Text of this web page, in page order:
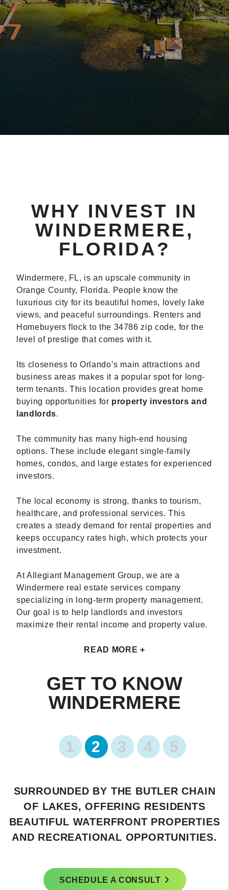
WHY INVEST IN
WINDERMERE,
FLORIDA?
Windermere, FL, is an upscale community in
Orange County, Florida. People know the
luxurious city for its beautiful homes, lovely lake
views, and peaceful surroundings. Renters and
Homebuyers flock to the 34786 zip code, for the
level of prestige that comes with it.
Its closeness to Orlando’s main attractions and
business areas makes it a popular spot for long-
term tenants. This location provides great home
buying opportunities for property investors and
landlords.
The community has many high-end housing
options. These include elegant single-family
homes, condos, and large estates for experienced
investors.
The local economy is strong, thanks to tourism,
healthcare, and professional services. This
creates a steady demand for rental properties and
keeps occupancy rates high, which protects your
investment.
At Allegiant Management Group, we are a
Windermere real estate services company
specializing in long-term property management.
Our goal is to help landlords and investors
maximize their rental income and property value.
READ MORE +
GET TO KNOW
WINDERMERE
1 2 3 4 5
HOME TO THE PRESTIGIOUS
ISLEWORTH GOLF & COUNTRY CLUB,
KNOWN FOR ITS WORLD-CLASS GOLF
COURSE AND EXCLUSIVE MEMBERSHIP.
SCHEDULE A CONSULT